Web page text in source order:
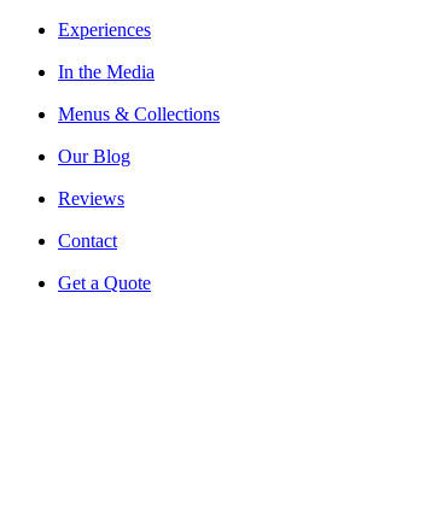
Experiences
In the Media
Menus & Collections
Our Blog
Reviews
Contact
Get a Quote